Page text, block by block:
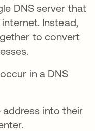
DNS server that
Instead,
to convert
in a DNS
into their